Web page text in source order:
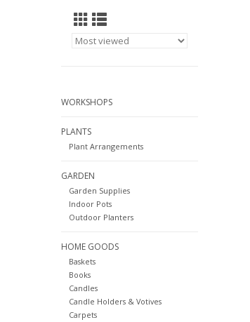
WORKSHOPS
PLANTS
Plant Arrangements
GARDEN
Garden Supplies
Indoor Pots
Outdoor Planters
HOME GOODS
Baskets
Books
Candles
Candle Holders & Votives
Carpets